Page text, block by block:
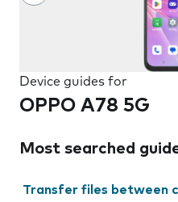
Device guides for
OPPO A78 5G
Most searched
Transfer files between